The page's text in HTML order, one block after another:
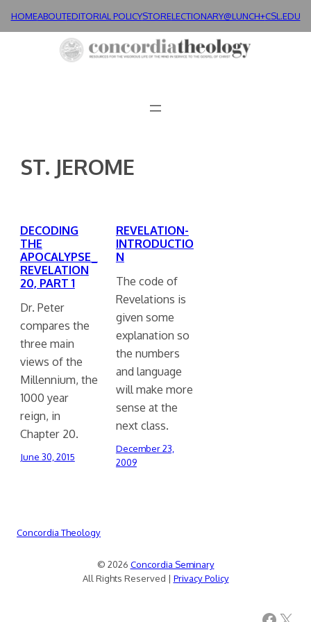
HOMEABOUTEDITORIAL POLICYSTORELECTIONARY@LUNCH+CSL.EDU
ST. JEROME
DECODING
THE
APOCALYPSE_
REVELATION
20, PART 1
Dr. Peter
compares the
three main
views of the
Millennium, the
1000 year
reign, in
Chapter 20.
June 30, 2015
REVELATION-
INTRODUCTIO
N
The code of
Revelations is
given some
explanation so
the numbers
and language
will make more
sense at the
next class.
December 23,
2009
Concordia Theology
© 2026 Concordia Seminary
All Rights Reserved | Privacy Policy